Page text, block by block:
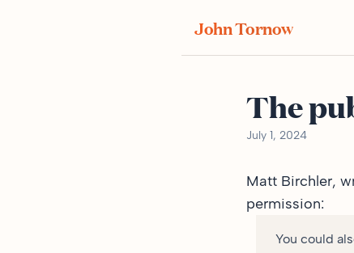
John Tornow
The
July 1, 2024
Matt Birchler,
permission:
You could